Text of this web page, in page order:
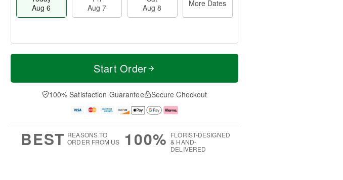
Aug 6
Aug 7
Aug 8
More Dates
T
a
t
A
u
M
e
D
a
Start Order
100% Satisfaction Guarantee Secure Checkout
BEST REASONS TO
ORDER FROM US
100% FLORIST-DESIGNED
& HAND-
DELIVERED